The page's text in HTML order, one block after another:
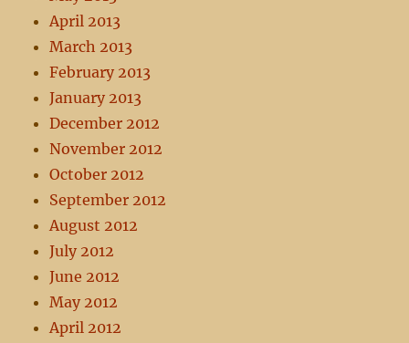
April 2013
March 2013
February 2013
January 2013
December 2012
November 2012
October 2012
September 2012
August 2012
July 2012
June 2012
May 2012
April 2012